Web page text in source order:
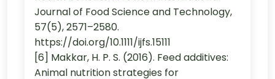
Journal of Food Science and Technology,
57(5), 2571–2580.
https://doi.org/10.1111/ijfs.15111
[6] Makkar, H. P. S. (2016). Feed additives:
Animal nutrition strategies for